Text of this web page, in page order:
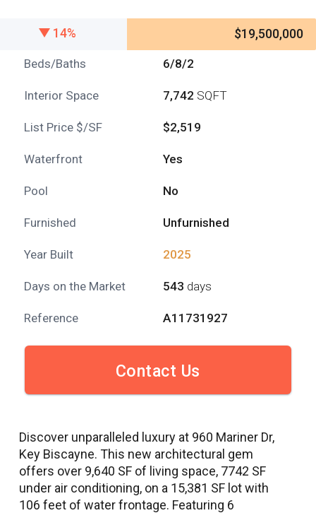
14% $19,500,000
Beds/Baths 6/8/2
Interior Space 7,742 SQFT
List Price $/SF $2,519
Waterfront Yes
Pool No
Furnished Unfurnished
Year Built 2025
Days on the Market 543 days
Reference A11731927
Contact Us
Discover unparalleled luxury at 960 Mariner Dr,
Key Biscayne. This new architectural gem
offers over 9,640 SF of living space, 7742 SF
under air conditioning, on a 15,381 SF lot with
106 feet of water frontage. Featuring 6